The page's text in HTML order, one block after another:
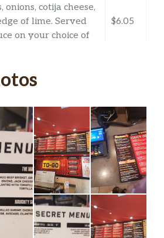
onions, cotija cheese,
of lime. Served
on your choice of
Eggs,
$6.05
cooked cabbage
pickled jalapenos,
cilantro and a
with Chipotle
of tortilla. Dairy,
Shellfish. *Flour
$6.05